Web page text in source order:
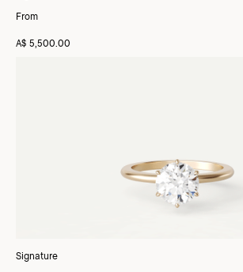
From
A$ 5,500.00
Signature